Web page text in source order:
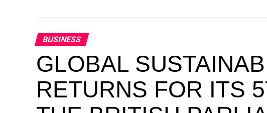
BUSINESS
GLOBAL
RETURNS FOR ITS